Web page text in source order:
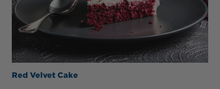
Red Velvet Cake